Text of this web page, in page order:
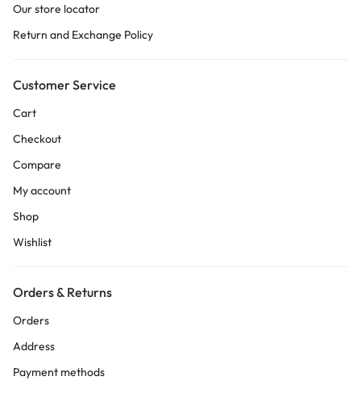
Our store locator
Return and Exchange Policy
Customer Service
Cart
Checkout
Compare
My account
Shop
Wishlist
Orders & Returns
Orders
Address
Payment methods